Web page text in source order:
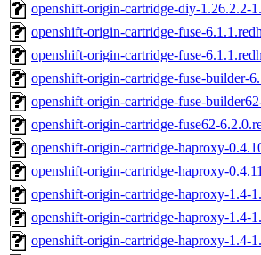
openshift-origin-cartridge-diy-1.26.2.2-
openshift-origin-cartridge-fuse-
openshift-origin-cartridge-fuse-
openshift-origin-cartridge-fuse-builder-
openshift-origin-cartridge-fuse-
openshift-origin-cartridge-fuse62-
openshift-origin-cartridge-haproxy-
openshift-origin-cartridge-haproxy-
openshift-origin-cartridge-haproxy-1.4-
openshift-origin-cartridge-haproxy-1.4-
openshift-origin-cartridge-haproxy-1.4-